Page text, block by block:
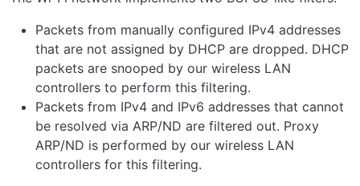
Packets from manually configured IPv4 addresses
that are not assigned by DHCP are dropped. DHCP
packets are snooped by our wireless LAN
controllers to perform this filtering.
Packets from IPv4 and IPv6 addresses that cannot
be resolved via ARP/ND are filtered out. Proxy
ARP/ND is performed by our wireless LAN
controllers for this filtering.